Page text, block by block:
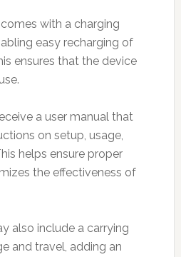
with a charging
easy recharging of
ensures that the device
a user manual that
on setup, usage,
helps ensure proper
the effectiveness of
also include a carrying
and travel, adding an